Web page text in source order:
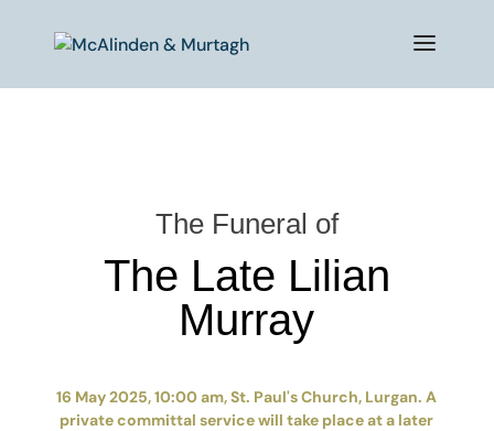
The Funeral of
The Late Lilian
Murray
16 May 2025, 10:00 am, St. Paul's Church, Lurgan. A
private committal service will take place at a later